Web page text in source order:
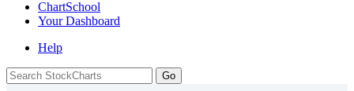
ChartSchool
YourDashboard
Help